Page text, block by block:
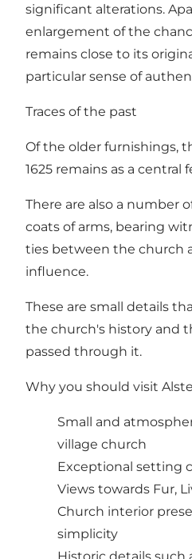
significant alterations.
enlargement of the
remains close to its
particular sense of
Traces of the past
Of the older furnishings,
1625 remains as a
There are also a number
coats of arms, bearing
ties between the church
influence.
These are small details
the church's history and
passed through it.
Why you should visit
Small and
village church
Exceptional setting
Views towards Fur,
Church interior
simplicity
Historic details such